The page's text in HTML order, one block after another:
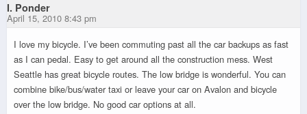
I. Ponder
April 15, 2010 8:43 pm
I love my bicycle. I’ve been commuting past all the car backups as fast
as I can pedal. Easy to get around all the construction mess. West
Seattle has great bicycle routes. The low bridge is wonderful. You can
combine bike/bus/water taxi or leave your car on Avalon and bicycle
over the low bridge. No good car options at all.